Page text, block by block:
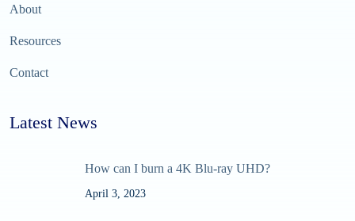
About
Resources
Contact
Latest News
How can I burn a 4K Blu-ray UHD?
April 3, 2023